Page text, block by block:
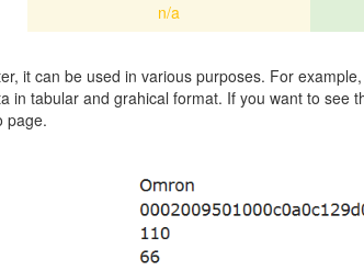
n/a
it can be used in various purposes. For example,
in tabular and grahical format. If you want to see
page.